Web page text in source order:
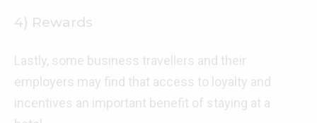
4) Rewards
Lastly, some business travellers and their
employers may find that access to loyalty and
incentives an important benefit of staying at a